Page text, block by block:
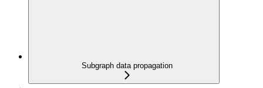
Subgraph data propagation